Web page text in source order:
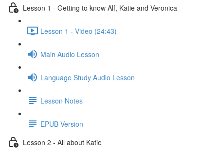
Lesson 1 - Getting to know Alf, Katie and Veronica
Lesson 1 - Video (24:43)
Main Audio Lesson
Language Study Audio Lesson
Lesson Notes
EPUB Version
Lesson 2 - All about Katie